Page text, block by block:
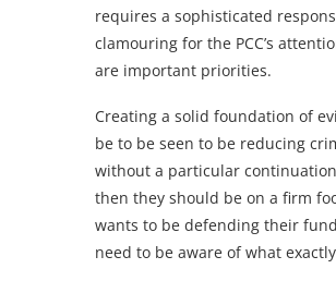
requires a sophisticated
clamouring for the PCC’s
are important priorities.
Creating a solid foundation of
be to be seen to be reducing
without a particular
then they should be on a firm
wants to be defending their
need to be aware of what